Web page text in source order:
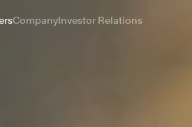
CompanyInvestor Relations